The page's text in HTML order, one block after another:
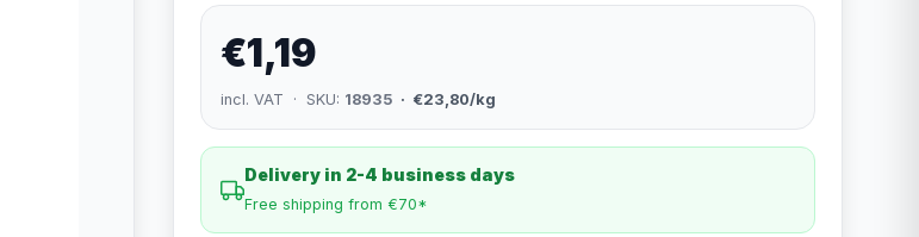
€1,19
incl. VAT · SKU: 18935 · €23,80/kg
Delivery in 2-4 business days
Free shipping from €70*